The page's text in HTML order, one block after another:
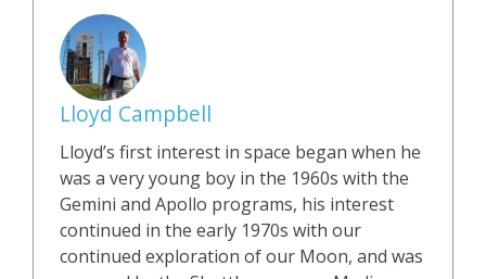
Lloyd Campbell
Lloyd’s first interest in space began when he
was a very young boy in the 1960s with the
Gemini and Apollo programs, his interest
continued in the early 1970s with our
continued exploration of our Moon, and was